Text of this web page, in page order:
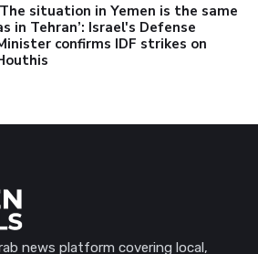
situation in Yemen is the same
in Tehran’: Israel's Defense
confirms IDF strikes on
news platform covering local,